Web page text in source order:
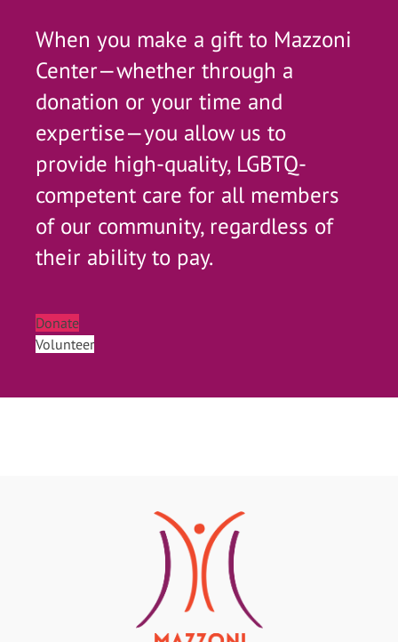
When you make a gift to Mazzoni
Center—whether through a
donation or your time and
expertise—you allow us to
provide high-quality, LGBTQ-
competent care for all members
of our community, regardless of
their ability to pay.
Donate
Volunteer